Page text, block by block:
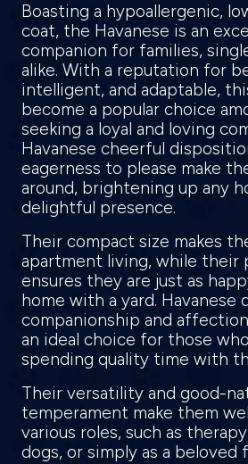
Boasting a hypoallergenic,
coat, the Havanese is an
companion for families,
alike. With a reputation for
intelligent, and adaptable,
become a popular choice
seeking a loyal and loving
Havanese cheerful
eagerness to please make
around, brightening up any
delightful presence.
Their compact size makes
apartment living, while their
ensures they are just as
home with a yard. Havanese
companionship and
an ideal choice for those
spending quality time with
Their versatility and good-
temperament make them
various roles, such as
dogs, or simply as a beloved